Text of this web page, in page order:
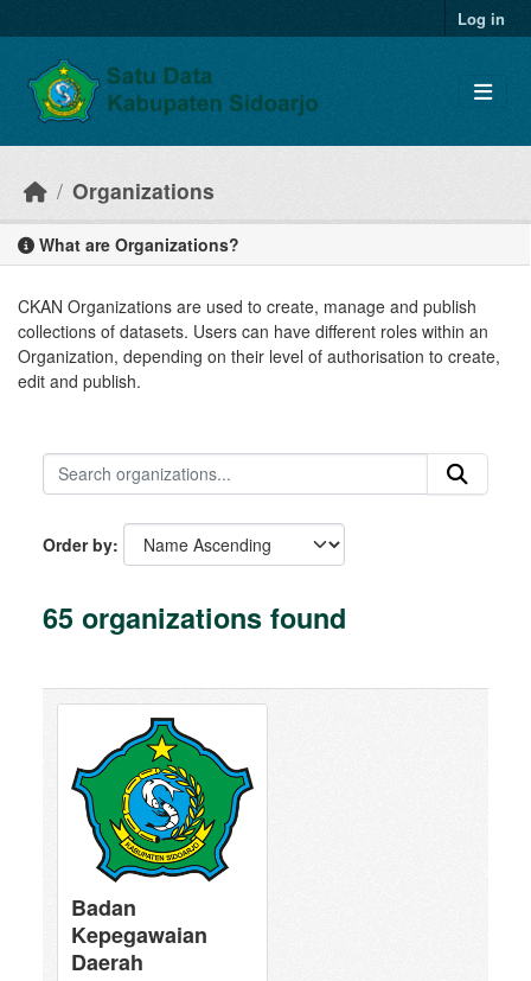
Log in
Organizations
What are Organizations?
CKAN Organizations are used to create, manage and publish
collections of datasets. Users can have different roles within an
Organization, depending on their level of authorisation to create,
edit and publish.
Order by
65 organizations found
Badan
Kepegawaian
Daerah